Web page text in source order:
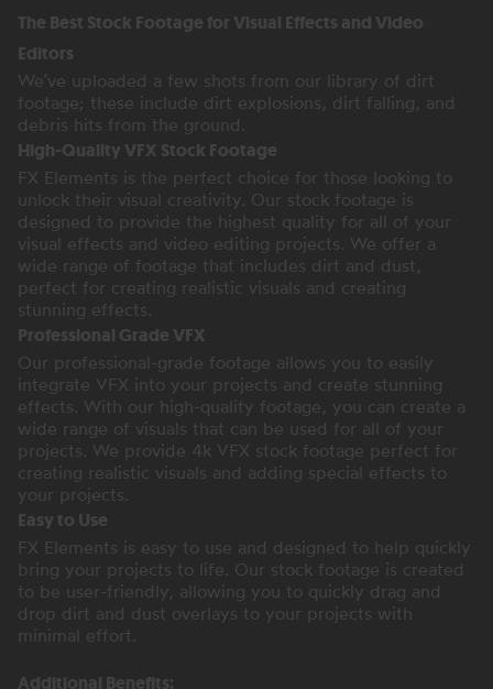
The Best Stock Footage for Visual Effects and Video
Editors
We’ve uploaded a few shots from our library of dirt
footage; these include dirt explosions, dirt falling, and
debris hits from the ground.
High-Quality VFX Stock Footage
FX Elements is the perfect choice for those looking to
unlock their visual creativity. Our stock footage is
designed to provide the highest quality for all of your
visual effects and video editing projects. We offer a
wide range of footage that includes dirt and dust,
perfect for creating realistic visuals and creating
stunning effects.
Professional Grade VFX
Our professional-grade footage allows you to easily
integrate VFX into your projects and create stunning
effects. With our high-quality footage, you can create a
wide range of visuals that can be used for all of your
projects. We provide 4k VFX stock footage perfect for
creating realistic visuals and adding special effects to
your projects.
Easy to Use
FX Elements is easy to use and designed to help quickly
bring your projects to life. Our stock footage is created
to be user-friendly, allowing you to quickly drag and
drop dirt and dust overlays to your projects with
minimal effort.
Additional Benefits: